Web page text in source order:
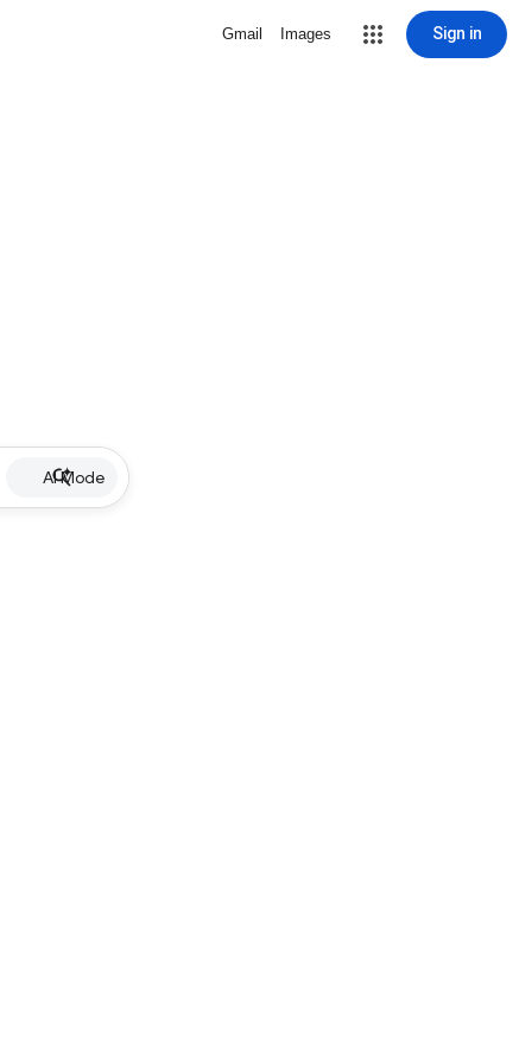
Gmail Images Sign in
AI Mode